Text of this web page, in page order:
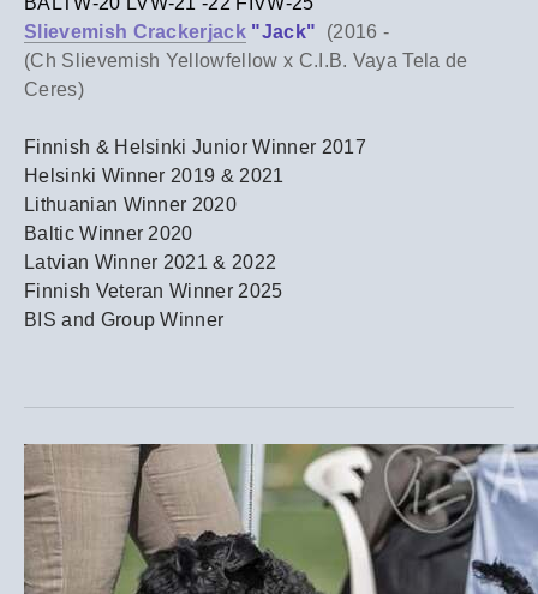
Slievemish Crackerjack "Jack" (2016 -
(Ch Slievemish Yellowfellow x C.I.B. Vaya Tela de
Ceres)
Finnish & Helsinki Junior Winner 2017
Helsinki Winner 2019 & 2021
Lithuanian Winner 2020
​Baltic Winner 2020
Latvian Winner 2021 & 2022
Finnish Veteran Winner 2025
BIS and Group Winner